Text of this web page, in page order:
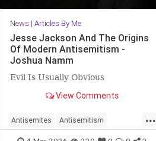
News | Articles By Me
Jesse Jackson And The Origins
Of Modern Antisemitism -
Joshua Namm
Evil Is Usually Obvious
View Comments
...
Antisemites Antisemitism
JesseJackson Jewish